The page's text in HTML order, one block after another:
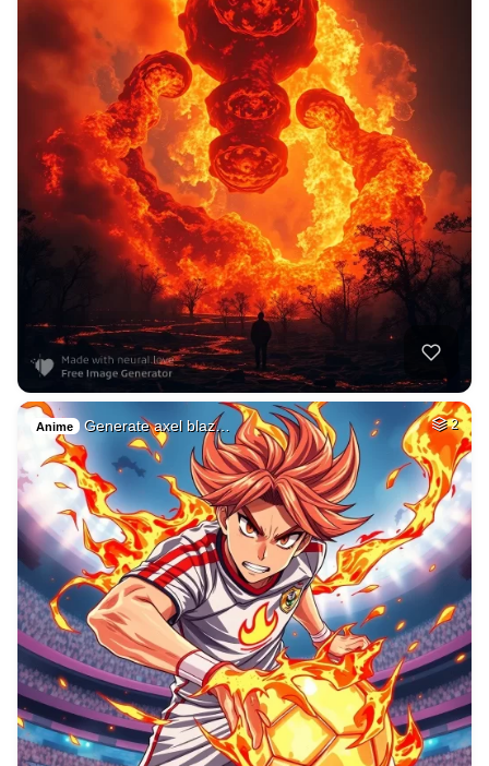
Anime Generate axel blaz… 2